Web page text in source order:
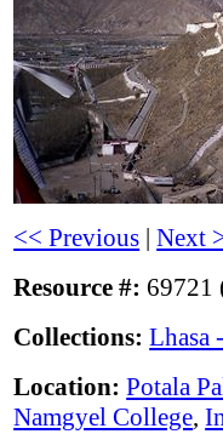
<< Previous |Next
Resource #: 69721
Collections: Lhasa
Location: Potala
Namgyel College,